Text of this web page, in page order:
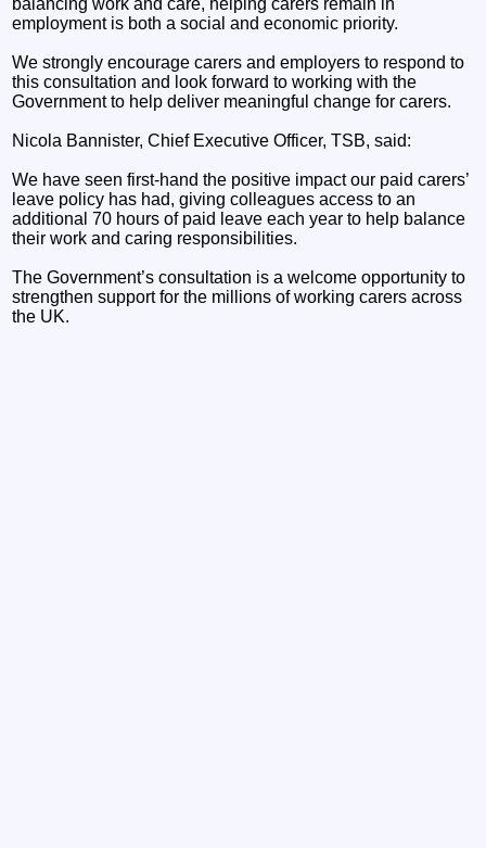
employment is both a social and economic priority.
We strongly encourage carers and employers to respond to
this consultation and look forward to working with the
Government to help deliver meaningful change for carers.
Nicola Bannister, Chief Executive Officer, TSB, said:
We have seen first-hand the positive impact our paid carers’
leave policy has had, giving colleagues access to an
additional 70 hours of paid leave each year to help balance
their work and caring responsibilities.
The Government’s consultation is a welcome opportunity to
strengthen support for the millions of working carers across
the UK.